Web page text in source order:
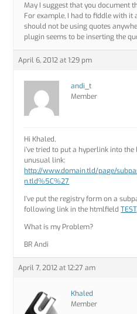
May I suggest that you document
For example, I had to fiddle with it
should not be using quotes
plugin seems to be inserting the
April 6, 2012 at 1:29 pm
andi_t
Member
Hi Khaled,
i’ve tried to put a hyperlink into
unusual link:
http://www.domain.tld/page/
n.tld%5C%27
I’ve put the registry form on a
following link in the htmlfieldTEST.
What is my Problem?
BR Andi
April 7, 2012 at 12:27 am
Khaled
Member